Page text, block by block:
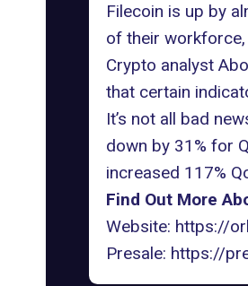
Filecoin is up by
of their
Crypto analyst
that certain
It’s not all bad
down by 31% for
increased 117%
Find Out More
Website: https://
Presale: https://